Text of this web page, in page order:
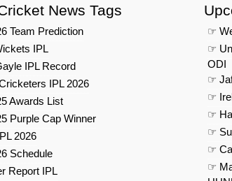
News Tags
Team Prediction
IPL
IPL Record
IPL 2026
Awards List
Purple Cap Winner
2026
Schedule
Report IPL
☞
☞
ODI
☞
☞
☞
☞
☞
☞